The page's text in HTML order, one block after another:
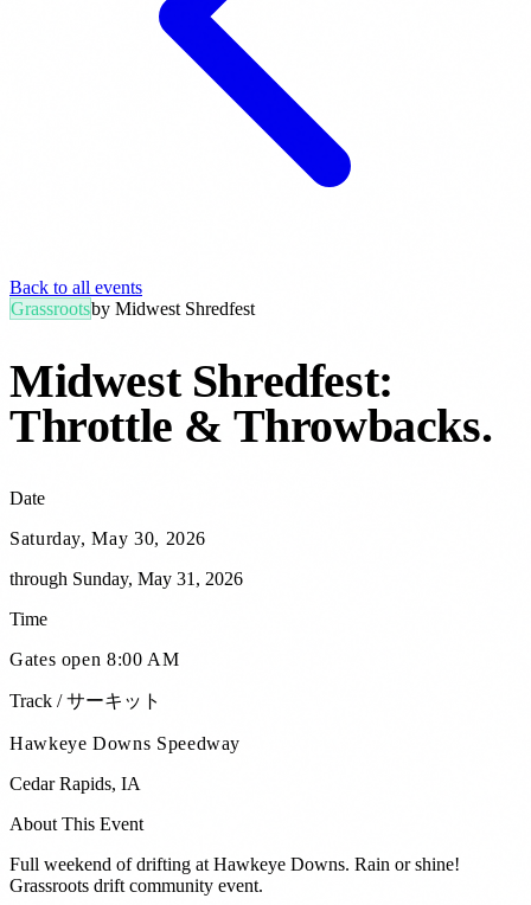
Back to all events
Grassrootsby Midwest Shredfest
Midwest Shredfest:
Throttle & Throwbacks.
Date
Saturday, May 30, 2026
through Sunday, May 31, 2026
Time
Gates open 8:00 AM
Track / サーキット
Hawkeye Downs Speedway
Cedar Rapids, IA
About This Event
Full weekend of drifting at Hawkeye Downs. Rain or shine!
Grassroots drift community event.